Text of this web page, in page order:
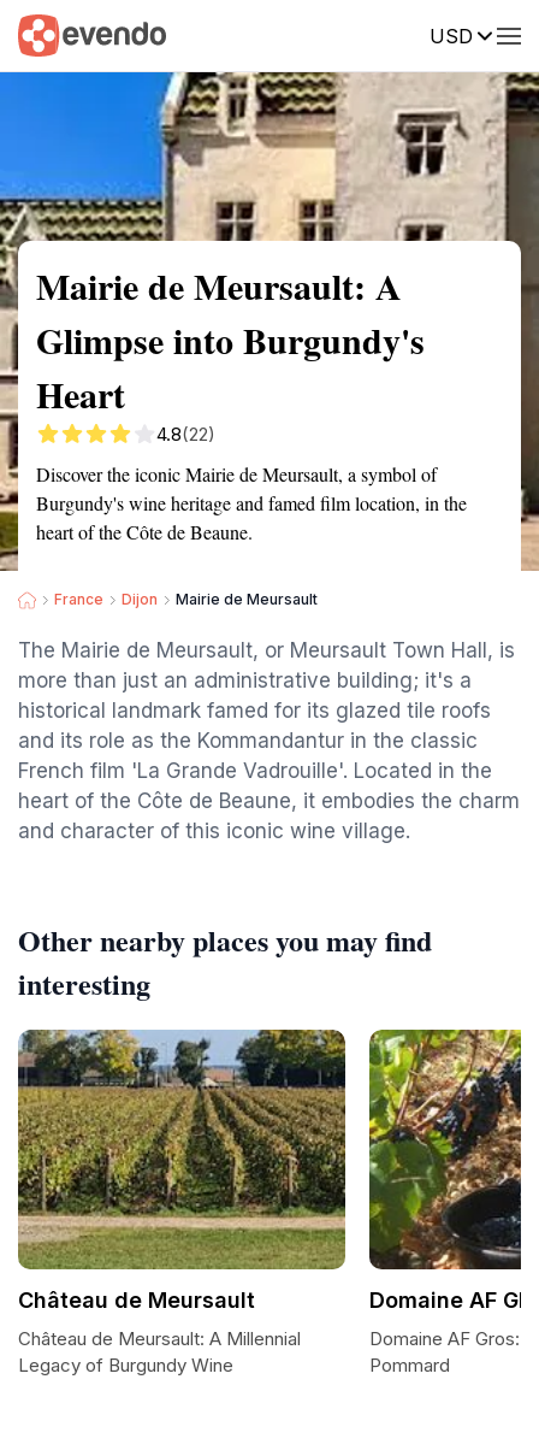
USD
Summary Map Reviews
Mairie de Meursault: A
Glimpse into Burgundy's
Heart
4.8(22)
Discover the iconic Mairie de Meursault, a symbol of
Burgundy's wine heritage and famed film location, in the
heart of the Côte de Beaune.
France Dijon Mairie de Meursault
The Mairie de Meursault, or Meursault Town Hall, is
more than just an administrative building; it's a
historical landmark famed for its glazed tile roofs
and its role as the Kommandantur in the classic
French film 'La Grande Vadrouille'. Located in the
heart of the Côte de Beaune, it embodies the charm
and character of this iconic wine village.
Other nearby places you may find
interesting
Château de Meursault
Château de Meursault: A Millennial
Legacy of Burgundy Wine
Domaine AF
Domaine AF Gros:
Pommard